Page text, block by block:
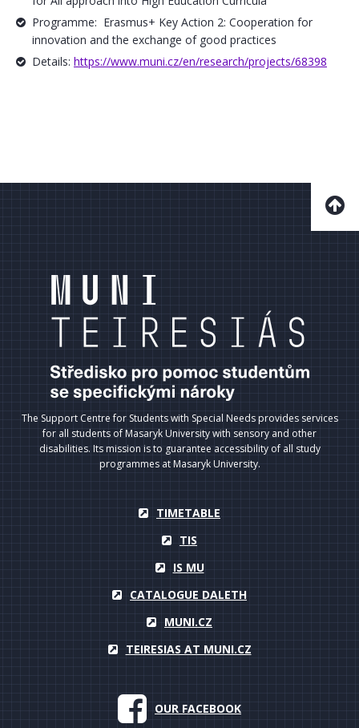
Programme: Erasmus+ Key Action 2: Cooperation for
innovation and the exchange of good practices
Details: https://www.muni.cz/en/research/projects/68398
The Support Centre for Students with Special Needs provides services
for all students of Masaryk University with sensory and other
disabilities. Its mission is to guarantee accessibility of all study
programmes at Masaryk University.
TIMETABLE
TIS
IS MU
CATALOGUE DALETH
MUNI.CZ
TEIRESIAS AT MUNI.CZ
OUR FACEBOOK